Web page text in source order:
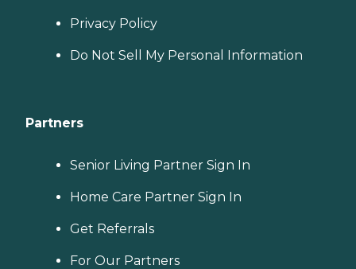
Privacy Policy
Do Not Sell My Personal Information
Partners
Senior Living Partner Sign In
Home Care Partner Sign In
Get Referrals
For Our Partners